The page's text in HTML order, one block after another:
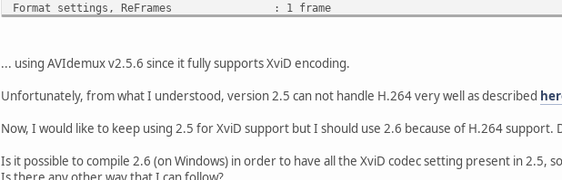
Format settings, ReFrames : 1 frame
Bit rate : 10.9 Mbps
Width : 1 920 pixels
Height : 1 080 pixels
Display aspect ratio : 16:9
Frame rate : 30.000 fps
Color space : YUV
Chroma subsampling : 4:2:0
Bit depth : 8 bits
... using AVIdemux v2.5.6 since it fully supports XviD encoding.
Unfortunately, from what I understood, version 2.5 can not handle H.264 very well as described
Now, I would like to keep using 2.5 for XviD support but I should use 2.6 because of H.264
Is it possible to compile 2.6 (on Windows) in order to have all the XviD codec setting present in 2.5,